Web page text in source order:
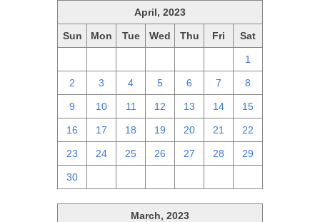
April, 2023
Sun Mon Tue Wed Thu Fri Sat
1
2 3 4 5 6 7 8
9 10 11 12 13 14 15
16 17 18 19 20 21 22
23 24 25 26 27 28 29
30
March, 2023